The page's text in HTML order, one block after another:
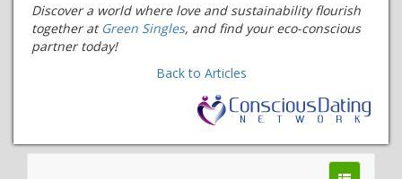
Discover a world where love and sustainability flourish
together at Green Singles, and find your eco-conscious
partner today!
Back to Articles